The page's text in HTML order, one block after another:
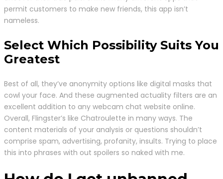
permit customers to make new friends, this app isn’t
nameless.
Select Which Possibility Suits You
Greatest
Best of all, they’ve anonymity options like digital masks that
cowl your face. And these augmented actuality filters are an
excellent addition to any webcam chat website online.
Overall, Flingster’s like Chatroulette in many ways. The
content materials of your analysis or questions shouldn’t
comprise spam, advertising, profanity, insults. Trying to place
this into phrases with out spoilers so naked with me.